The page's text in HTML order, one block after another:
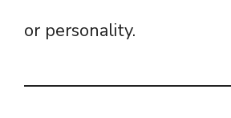
or personality.